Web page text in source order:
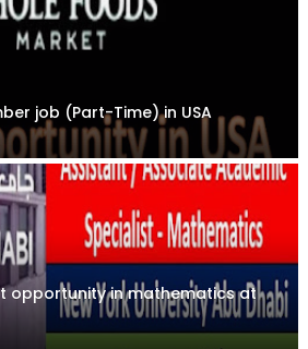
job (Part-Time) in USA
opportunity in mathematics at